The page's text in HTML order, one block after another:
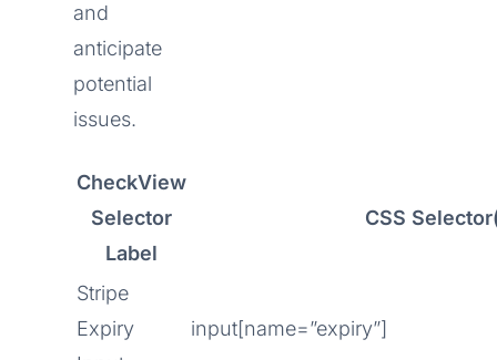
and
anticipate
potential
issues.
CheckView
Selector
Label
CSS
Stripe
Expiry
input[name=”expiry”]